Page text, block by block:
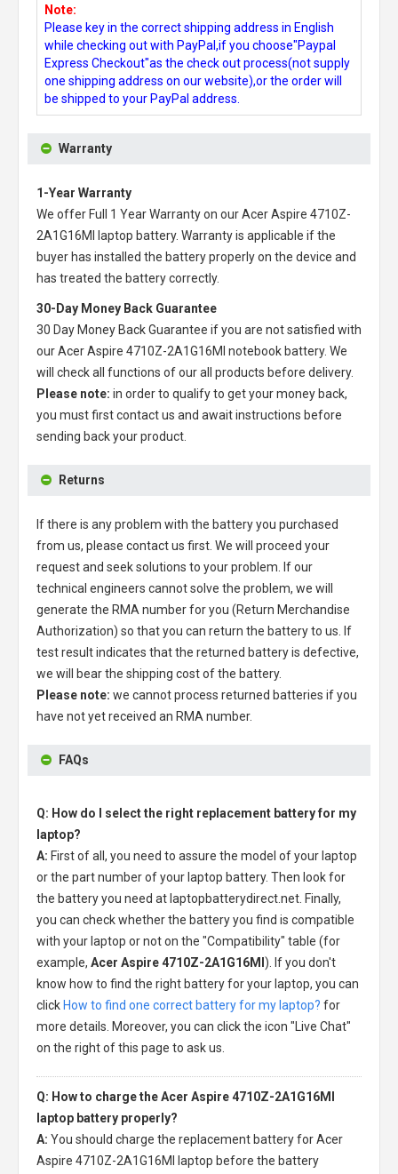
Note:
Please key in the correct shipping address in English
while checking out with PayPal,if you choose"Paypal
Express Checkout"as the check out process(not supply
one shipping address on our website),or the order will
be shipped to your PayPal address.
Warranty
1-Year Warranty
We offer Full 1 Year Warranty on ourAcer Aspire 4710Z-
2A1G16MI laptop battery. Warranty is applicable if the
buyer has installed the battery properly on the device and
has treated the battery correctly.
30-Day Money Back Guarantee
30 Day Money Back Guarantee if you are not satisfied with
ourAcer Aspire 4710Z-2A1G16MI notebook battery. We
will check all functions of our all products before delivery.
Please note: in order to qualify to get your money back,
you must first contact us and await instructions before
sending back your product.
Returns
If there is any problem with the battery you purchased
from us, please contact us first. We will proceed your
request and seek solutions to your problem. If our
technical engineers cannot solve the problem, we will
generate the RMA number for you (Return Merchandise
Authorization) so that you can return the battery to us. If
test result indicates that the returned battery is defective,
we will bear the shipping cost of the battery.
Please note: we cannot process returned batteries if you
have not yet received an RMA number.
FAQs
Q: How do I select the right replacement battery for my
laptop?
A: First of all, you need to assure the model of your laptop
or the part number of your laptop battery. Then look for
the battery you need at laptopbatterydirect.net. Finally,
you can check whether the battery you find is compatible
with your laptop or not on the "Compatibility" table (for
example, Acer Aspire 4710Z-2A1G16MI ). If you don't
know how to find the right battery for your laptop, you can
click How to find one correct battery for my laptop? for
more details. Moreover, you can click the icon "Live Chat"
on the right of this page to ask us.
Q: How to charge the Acer Aspire 4710Z-2A1G16MI
laptop battery properly?
A: You should charge the replacement battery for Acer
Aspire 4710Z-2A1G16MI laptop before the battery